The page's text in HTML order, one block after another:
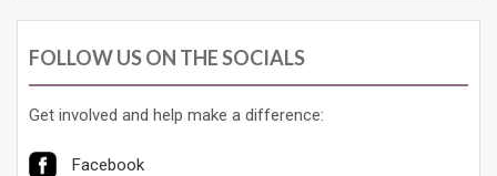
FOLLOW US ON THE SOCIALS
Get involved and help make a difference:
Facebook